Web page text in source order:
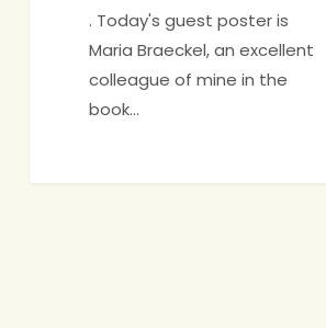
. Today's guest poster is
Maria Braeckel, an excellent
colleague of mine in the
book…